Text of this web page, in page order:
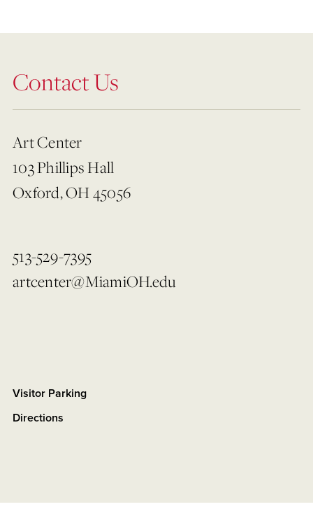
Contact Us
Art Center
103 Phillips Hall
Oxford, OH 45056
513-529-7395
artcenter@MiamiOH.edu
Visitor Parking
Directions